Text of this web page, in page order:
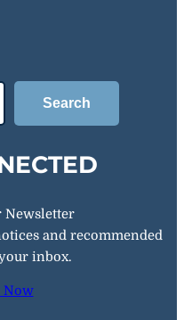
Search
Newsletter
and recommended
inbox.
Now